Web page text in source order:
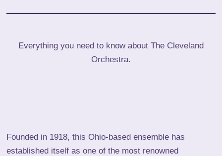
Everything you need to know about The Cleveland
Orchestra.
Founded in 1918, this Ohio-based ensemble has
established itself as one of the most renowned